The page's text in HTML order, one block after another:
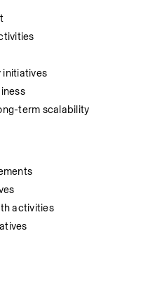
initiatives
term scalability
activities